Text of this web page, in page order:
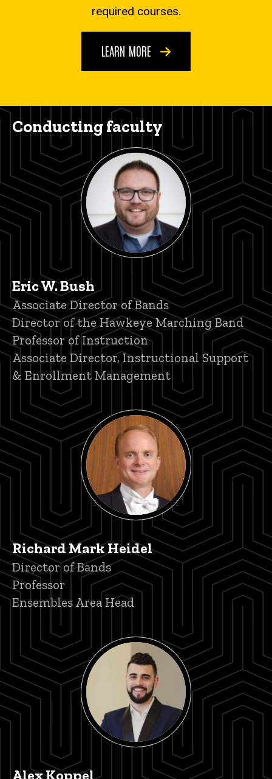
required courses.
LEARN MORE
Conducting faculty
Eric W. Bush
Title/Position
Associate Director of Bands
Director of the Hawkeye Marching Band
Professor of Instruction
Associate Director, Instructional Support
& Enrollment Management
Richard Mark Heidel
Title/Position
Director of Bands
Professor
Ensembles Area Head
Alex Koppel